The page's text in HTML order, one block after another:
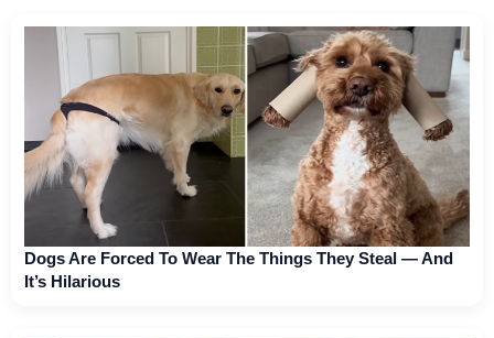
Dogs Are Forced To Wear The Things They Steal — And
It’s Hilarious